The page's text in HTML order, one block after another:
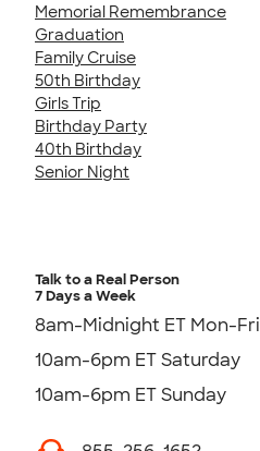
Memorial Remembrance
Graduation
Family Cruise
50th Birthday
Girls Trip
Birthday Party
40th Birthday
Senior Night
Talk to a Real Person
7 Days a Week
8am-Midnight ET Mon-Fri
10am-6pm ET Saturday
10am-6pm ET Sunday